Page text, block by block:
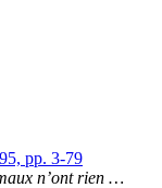
pp. 3-79
n’ont rien …